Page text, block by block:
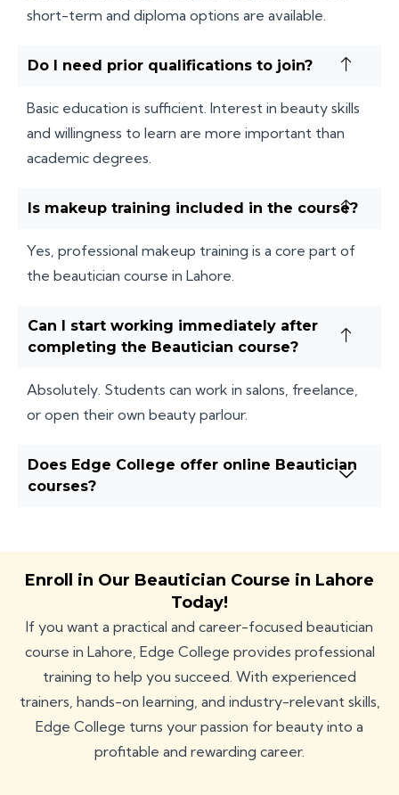
short-term and diploma options are available.
Do I need prior qualifications to join?
Basic education is sufficient. Interest in beauty skills
and willingness to learn are more important than
academic degrees.
Is makeup training included in the course?
Yes, professional makeup training is a core part of
the beautician course in Lahore.
Can I start working immediately after
completing the Beautician course?
Absolutely. Students can work in salons, freelance,
or open their own beauty parlour.
Does Edge College offer online Beautician
courses?
Enroll in Our Beautician Course in Lahore
Today!
If you want a practical and career-focused beautician
course in Lahore, Edge College provides professional
training to help you succeed. With experienced
trainers, hands-on learning, and industry-relevant skills,
Edge College turns your passion for beauty into a
profitable and rewarding career.